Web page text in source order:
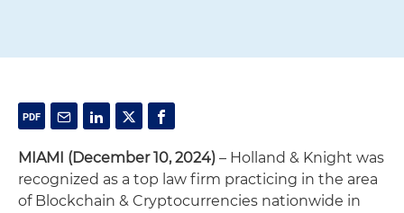
MIAMI (December 10, 2024) – Holland & Knight was
recognized as a top law firm practicing in the area
of Blockchain & Cryptocurrencies nationwide in